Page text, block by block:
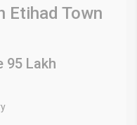
Etihad Town
95 Lakh